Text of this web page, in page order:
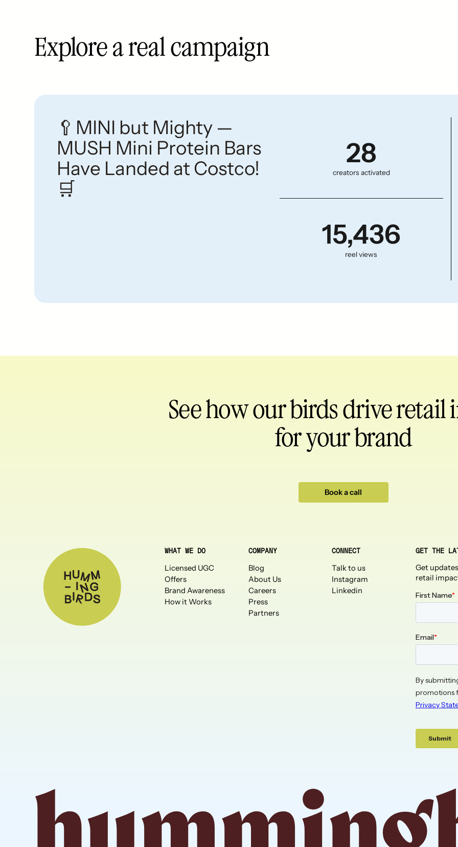
Explore a real campaign
🥄MINI but Mighty —
MUSH Mini Protein Bars
Have Landed at Costco!
🛒
28
creators activated
15,436
reel views
See how our birdsdrive retail
for your brand
Book a call
WHAT WE DO
Licensed UGC
Offers
Brand Awareness
How it Works
COMPANY
Blog
About Us
Careers
Press
Partners
CONNECT
Talk to us
Instagram
Linkedin
GET THE
Get
retail